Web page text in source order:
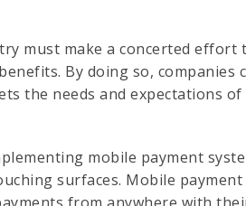
must make a concerted effort
By doing so, companies
the needs and expectations
mobile payment
surfaces. Mobile payment